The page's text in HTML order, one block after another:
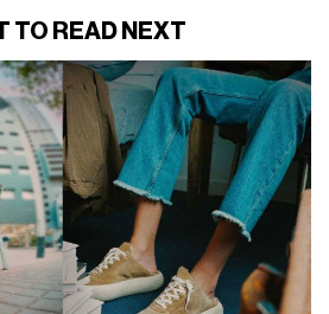
TO READ NEXT